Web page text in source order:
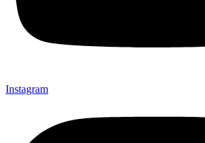
Instagram